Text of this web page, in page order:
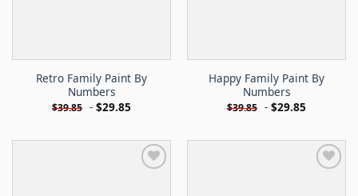
Retro Family Paint By
Numbers
$39.85 - $29.85
Happy Family Paint By
Numbers
$39.85 - $29.85